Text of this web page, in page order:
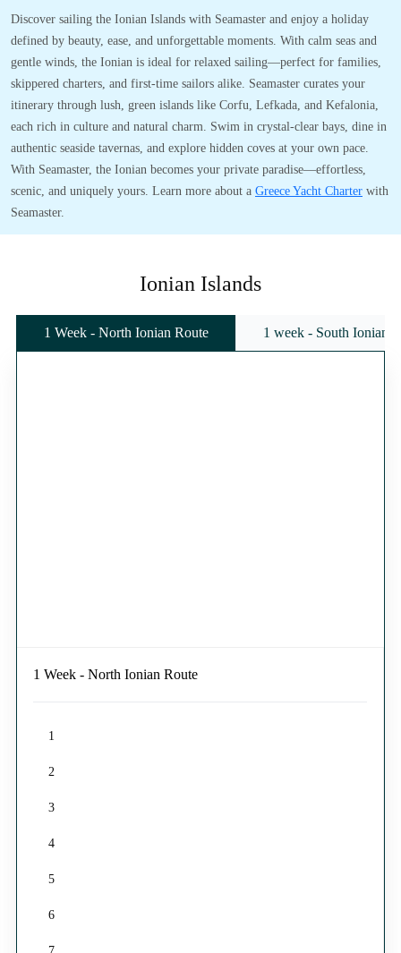
Discover sailing the Ionian Islands with Seamaster and enjoy a holiday
defined by beauty, ease, and unforgettable moments. With calm seas and
gentle winds, the Ionian is ideal for relaxed sailing—perfect for families,
skippered charters, and first-time sailors alike. Seamaster curates your
itinerary through lush, green islands like Corfu, Lefkada, and Kefalonia,
each rich in culture and natural charm. Swim in crystal-clear bays, dine in
authentic seaside tavernas, and explore hidden coves at your own pace.
With Seamaster, the Ionian becomes your private paradise—effortless,
scenic, and uniquely yours. Learn more about a Greece Yacht Charter with
Seamaster.
Ionian Islands
1 Week - North Ionian Route 1 week - South Ionian
1 Week - North Ionian Route
1
2
3
4
5
6